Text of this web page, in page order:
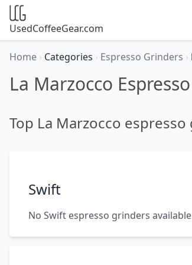
UsedCoffeeGear.com
Home › Categories › Espresso Grinders ›
La Marzocco
Top La Marzocco
Swift
No Swift espresso grinders